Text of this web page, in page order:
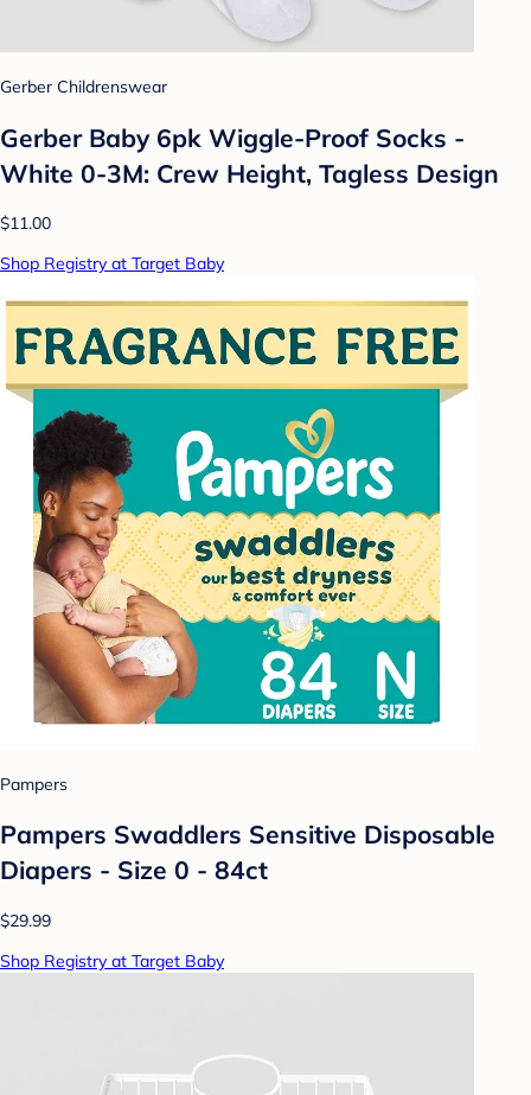
Gerber Childrenswear
Gerber Baby 6pk Wiggle-Proof Socks -
White 0-3M: Crew Height, Tagless Design
$11.00
Shop Registry at Target Baby
Pampers
Pampers Swaddlers Sensitive Disposable
Diapers - Size 0 - 84ct
$29.99
Shop Registry at Target Baby